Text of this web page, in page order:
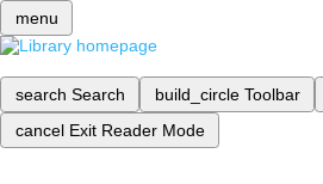
menu
search Search build_circle Toolbar
cancel Exit Reader Mode